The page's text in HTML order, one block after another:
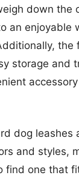
down the
an enjoyable
the
storage and
dog leashes
and styles,
find one that